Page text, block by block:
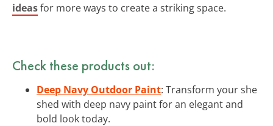
ideasfor more ways to create a striking space.
Check these products out:
Deep Navy Outdoor Paint: Transform your she
shed with deep navy paint for an elegant and
bold look today.